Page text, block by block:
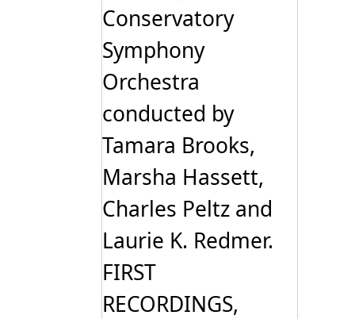
Conservatory
Symphony
Orchestra
conducted by
Tamara Brooks,
Marsha Hassett,
Charles Peltz and
Laurie K. Redmer.
FIRST
RECORDINGS,